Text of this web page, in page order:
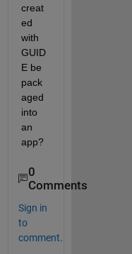
creat
ed
with
GUID
E be
pack
aged
into
an
app?
0
Comments
Sign in
to
comment.